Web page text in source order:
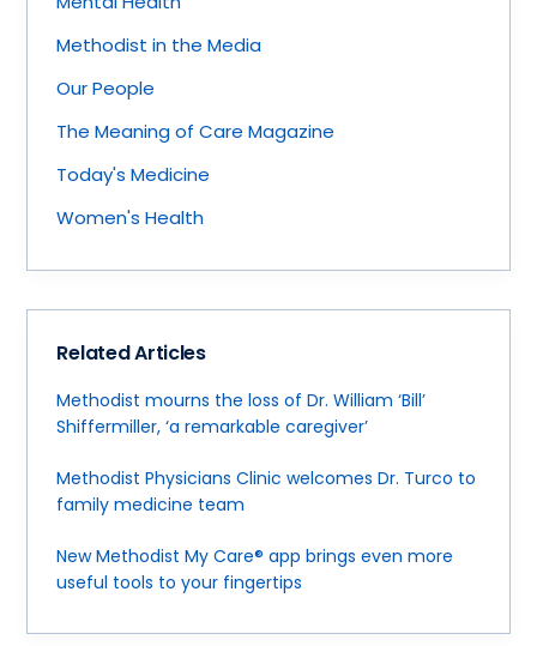
Methodist in the Media
Our People
The Meaning of Care Magazine
Today's Medicine
Women's Health
Related Articles
Methodist mourns the loss of Dr. William ‘Bill’
Shiffermiller, ‘a remarkable caregiver’
Methodist Physicians Clinic welcomes Dr. Turco to
family medicine team
New Methodist My Care® app brings even more
useful tools to your fingertips